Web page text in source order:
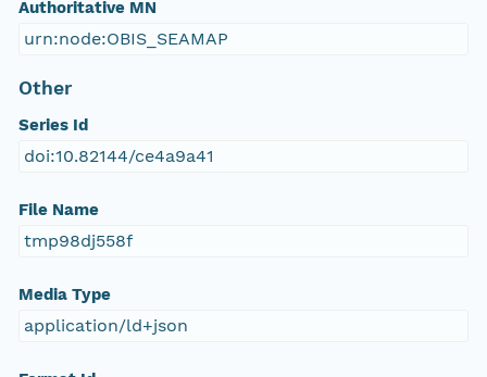
Authoritative MN
urn:node:OBIS_SEAMAP
Other
Series Id
doi:10.82144/ce4a9a41
File Name
tmp98dj558f
Media Type
application/ld+json